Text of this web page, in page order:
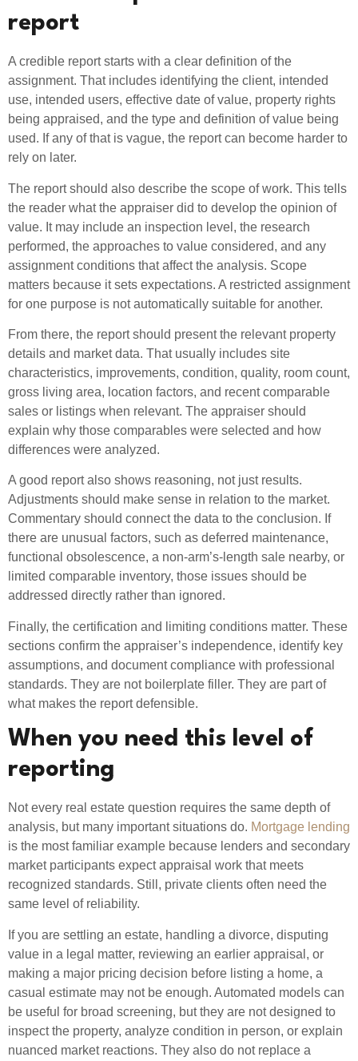
report
A credible report starts with a clear definition of the
assignment. That includes identifying the client, intended
use, intended users, effective date of value, property rights
being appraised, and the type and definition of value being
used. If any of that is vague, the report can become harder to
rely on later.
The report should also describe the scope of work. This tells
the reader what the appraiser did to develop the opinion of
value. It may include an inspection level, the research
performed, the approaches to value considered, and any
assignment conditions that affect the analysis. Scope
matters because it sets expectations. A restricted assignment
for one purpose is not automatically suitable for another.
From there, the report should present the relevant property
details and market data. That usually includes site
characteristics, improvements, condition, quality, room count,
gross living area, location factors, and recent comparable
sales or listings when relevant. The appraiser should
explain why those comparables were selected and how
differences were analyzed.
A good report also shows reasoning, not just results.
Adjustments should make sense in relation to the market.
Commentary should connect the data to the conclusion. If
there are unusual factors, such as deferred maintenance,
functional obsolescence, a non-arm’s-length sale nearby, or
limited comparable inventory, those issues should be
addressed directly rather than ignored.
Finally, the certification and limiting conditions matter. These
sections confirm the appraiser’s independence, identify key
assumptions, and document compliance with professional
standards. They are not boilerplate filler. They are part of
what makes the report defensible.
When you need this level of
reporting
Not every real estate question requires the same depth of
analysis, but many important situations do. Mortgage lending
is the most familiar example because lenders and secondary
market participants expect appraisal work that meets
recognized standards. Still, private clients often need the
same level of reliability.
If you are settling an estate, handling a divorce, disputing
value in a legal matter, reviewing an earlier appraisal, or
making a major pricing decision before listing a home, a
casual estimate may not be enough. Automated models can
be useful for broad screening, but they are not designed to
inspect the property, analyze condition in person, or explain
nuanced market reactions. They also do not replace a